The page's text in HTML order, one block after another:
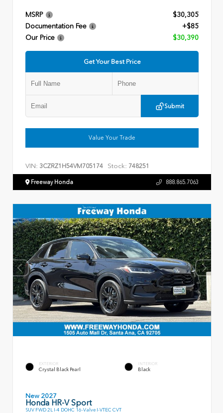
MSRP
$30,305
Documentation Fee
+$85
Our Price
$30,390
Get Your Best Price
Submit
Value Your Trade
VIN: 3CZRZ1H54VM705174 Stock: 748251
Freeway Honda 888.865.7063
EXTERIOR
Crystal Black Pearl
INTERIOR
Black
New 2027
Honda HR-V Sport
SUV FWD 2L I-4 DOHC 16-Valve I-VTEC CVT